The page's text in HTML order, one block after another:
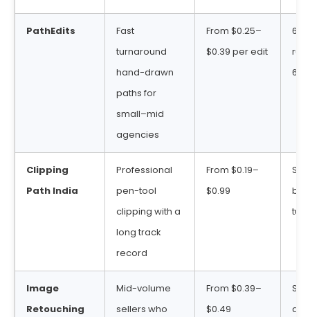
PathEdits
Fast
turnaround
hand-drawn
paths for
small–mid
agencies
From $0.25–
$0.39 per edit
6
Clipping
Path India
Professional
pen-tool
clipping with a
long track
record
From $0.19–
$0.99
bulk
Image
Retouching
Mid-volume
sellers who
From $0.39–
$0.49